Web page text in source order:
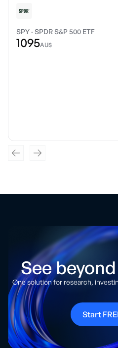
SPY · SPDR S&P 500 ETF
1095AU$
See
One solution for research,
Start